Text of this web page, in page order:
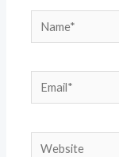
Name*
Email*
Website